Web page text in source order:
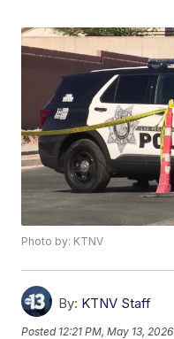
Photo by: KTNV
By: KTNV Staff
Posted 12:21 PM, May 13, 2026